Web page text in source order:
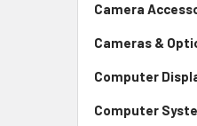
Camera
Cameras &
Computer
Computer